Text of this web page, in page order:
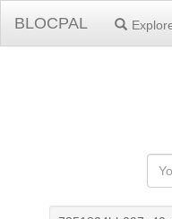
BLOCPAL